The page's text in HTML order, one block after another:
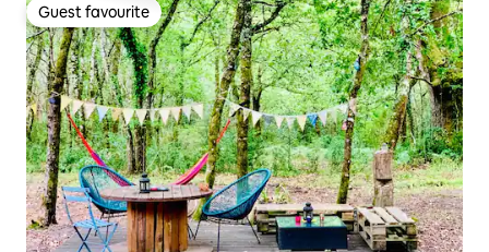
Guest favourite
Guest favourite